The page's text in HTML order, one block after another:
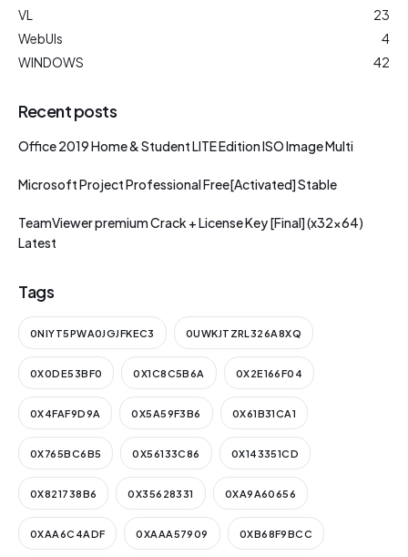
VL
23
WebUIs
4
WINDOWS
42
Recent posts
Office 2019 Home & Student LITE Edition ISO Image Multi
Microsoft Project Professional Free[Activated] Stable
TeamViewer premium Crack + License Key [Final] (x32x64)
Latest
Tags
0NIYT5PWA0JGJFKEC3 0UWKJTZRL326A8XQ
0X0DE53BF0 0X1C8C5B6A 0X2E166F04
0X4FAF9D9A 0X5A59F3B6 0X61B31CA1
0X765BC6B5 0X56133C86 0X143351CD
0X821738B6 0X35628331 0XA9A60656
0XAA6C4ADF 0XAAA57909 0XB68F9BCC